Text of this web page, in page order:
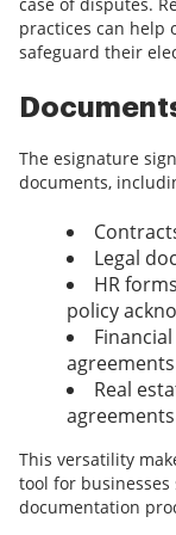
practices can help
safeguard their
The esignature
documents,
Legal
HR
policy
Real
This versatility
tool for
documentation